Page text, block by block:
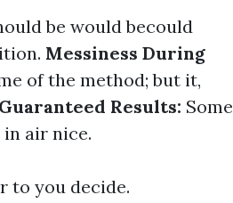
be would becould
Messiness During
of the method; but it,
Results: Some
air nice.
to you decide.